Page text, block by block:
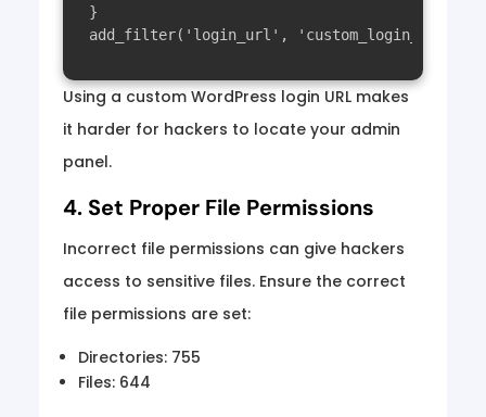
}
Using a custom WordPress login URL makes
it harder for hackers to locate your admin
panel.
4. Set Proper File Permissions
Incorrect file permissions can give hackers
access to sensitive files. Ensure the correct
file permissions are set:
Directories: 755
Files: 644